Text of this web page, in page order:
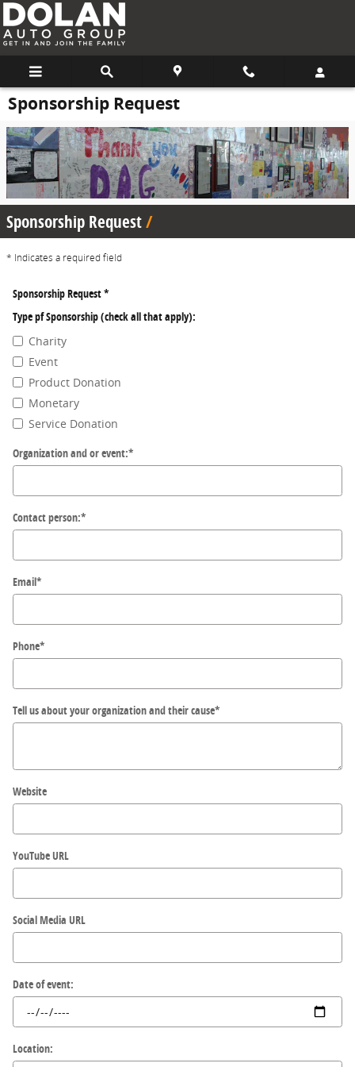
Skip to main content
Sponsorship Request
Sponsorship Request
* Indicates a required field
Sponsorship Request*
Type pf Sponsorship (check all that apply):
Charity
Event
Product Donation
Monetary
Service Donation
Organization and or event:*
Contact person:*
Email*
Phone*
Tell us about your organization and their cause*
Website
YouTube URL
Social Media URL
Date of event:
Location: